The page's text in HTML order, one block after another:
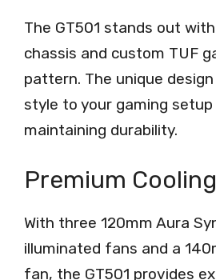
The GT501 stands out
chassis and custom TUF
pattern. The unique
style to your gaming setup
maintaining durability.
Premium
With three 120mm Aura
illuminated fans and a
fan, the GT501 provides